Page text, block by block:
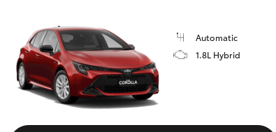
Automatic
1.8L Hybrid